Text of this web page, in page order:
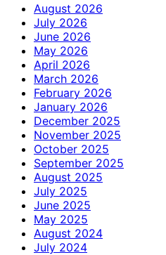
August 2026
July 2026
June 2026
May 2026
April 2026
March 2026
February 2026
January 2026
December 2025
November 2025
October 2025
September 2025
August 2025
July 2025
June 2025
May 2025
August 2024
July 2024